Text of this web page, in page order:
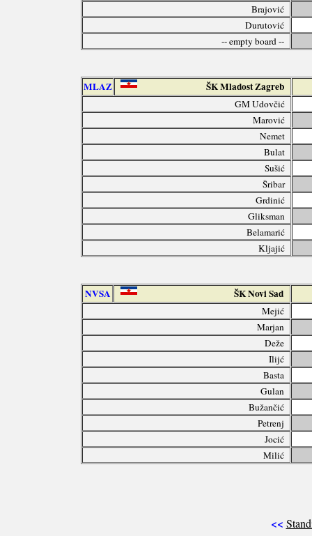
Brajović
Durutović
-- empty board --
MLAZ ŠK Mladost Zagreb
GM Udovčić
Marović
Nemet
Bulat
Sušić
Šribar
Grdinić
Gliksman
Belamarić
Kljajić
NVSA ŠK Novi Sad
Mejić
Marjan
Deže
Ilijć
Basta
Gulan
Bužančić
Petrenj
Jocić
Milić
<<